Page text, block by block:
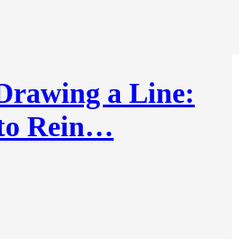
a Line:
Rein…